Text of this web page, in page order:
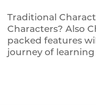
Traditional
Characters? Also
packed features
journey of